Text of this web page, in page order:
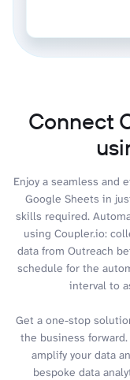
Connect
Enjoy a seamless and
Google Sheets in
skills required.
using Coupler.io:
data from Outreach
schedule for the
interval to
Get a one-stop
the business
amplify your data
bespoke data